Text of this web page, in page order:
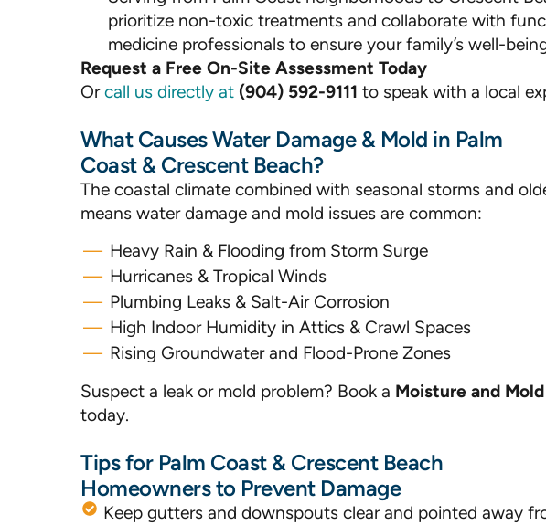
prioritize non-toxic treatments and collaborate with
medicine professionals to ensure your family’s well-
Request a Free On-Site Assessment Today
Orcall us directly at (904) 592-9111 to speak with a local
What Causes Water Damage & Mold in Palm
Coast & Crescent Beach?
The coastal climate combined with seasonal storms and
means water damage and mold issues are common:
Heavy Rain & Flooding from Storm Surge
Hurricanes & Tropical Winds
Plumbing Leaks & Salt-Air Corrosion
High Indoor Humidity in Attics & Crawl Spaces
Rising Groundwater and Flood-Prone Zones
Suspect a leak or mold problem? Book a Moisture and
today.
Tips for Palm Coast & Crescent Beach
Homeowners to Prevent Damage
Keep gutters and downspouts clear and pointed away